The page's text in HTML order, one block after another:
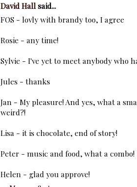
David Hallsaid...
FOS - lovly with brandy too, I agree
Rosie - any time!
Sylvie - I've yet to meet anybody who
Jules - thanks
Jan - My pleasure! And yes, what a
weird?!
Lisa - it is chocolate, end of story!
Peter - music and food, what a combo!
Helen - glad you approve!